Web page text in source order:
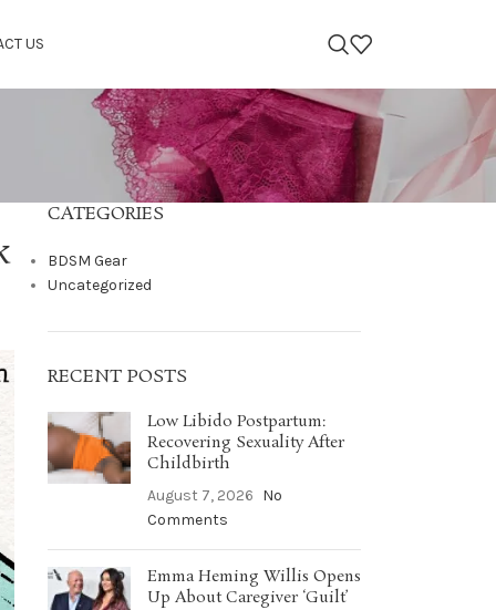
US
CATEGORIES
BDSM Gear
Uncategorized
RECENT POSTS
Low Libido Postpartum:
Recovering Sexuality After
Childbirth
August 7, 2026 No
Comments
Emma Heming Willis Opens
Up About Caregiver ‘Guilt’